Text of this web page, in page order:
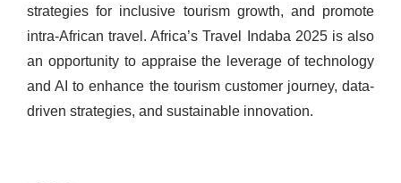
strategies for inclusive tourism growth, and promote
intra-African travel. Africa’s Travel Indaba 2025 is also
an opportunity to appraise the leverage of technology
and AI to enhance the tourism customer journey, data-
driven strategies, and sustainable innovation.